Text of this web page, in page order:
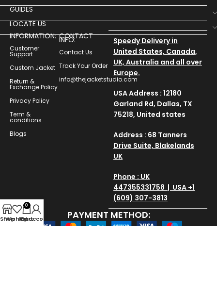
GUIDES
LOCATE US
INFORMATION:
Customer
Support
Custom Jacket
Return &
Exchange Policy
Privacy Policy
Term &
conditions
Blogs
CONTACT
INFO:
Contact Us
Track Your Order
info@thejacketstudio.com
Speedy Delivery in
United States, Canada,
UK, Australia and all over
Europe.
USA Address : 12180
Garland Rd, Dallas, TX
75218, United states
Address : 68 Tanners
Drive Suite, Blakelands
UK
Phone : UK
447355331758 | USA +1
(609) 307-3813
PAYMENT METHOD:
Shop
Wishlist
0
Cart
My account